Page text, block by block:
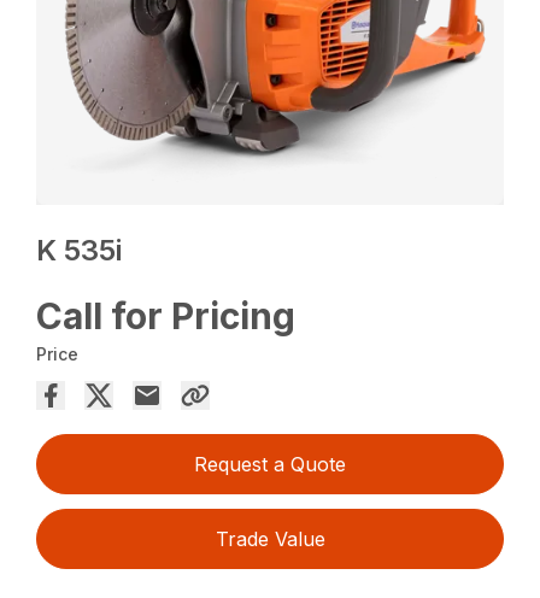
K 535i
Call for Pricing
Price
Request a Quote
Trade Value